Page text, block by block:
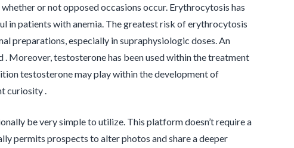
or not opposed occasions occur. Erythrocytosis has
in patients with anemia. The greatest risk of erythrocytosis
preparations, especially in supraphysiologic doses. An
Moreover, testosterone has been used within the treatment
testosterone may play within the development of
curiosity .
be very simple to utilize. This platform doesn’t require a
permits prospects to alter photos and share a deeper